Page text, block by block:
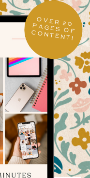
OVER 20
PAGES OF CONTENT!